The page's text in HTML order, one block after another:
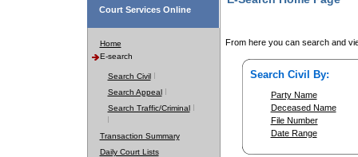
Court Services Online
Home
E-search
Search Civil
Search Appeal
Search Traffic/Criminal
Transaction Summary
Daily Court Lists
From here you can search and
Search Civil By:
Party Name
Deceased Name
File Number
Date Range